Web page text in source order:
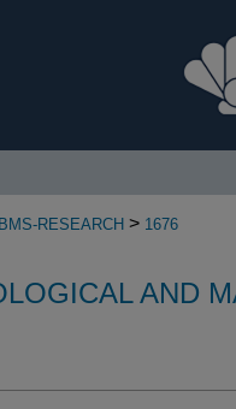
BMS-RESEARCH > 1676
AND